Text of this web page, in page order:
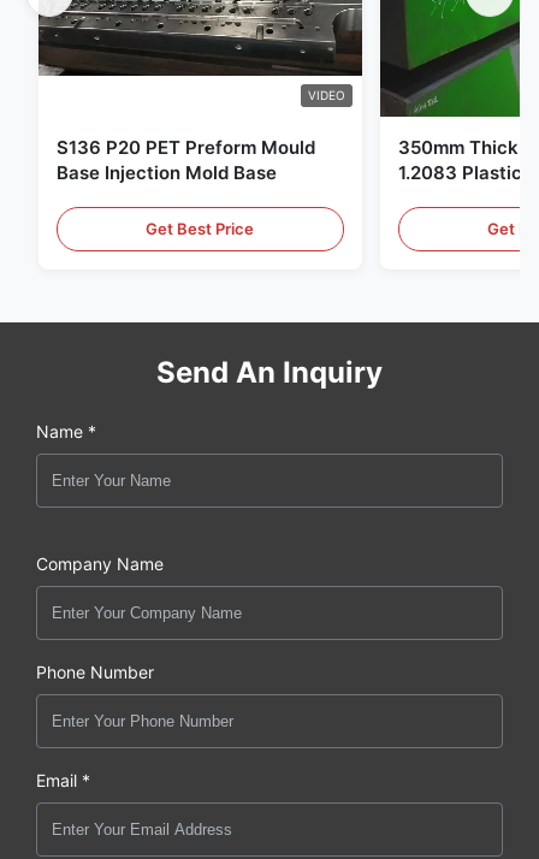
VIDEO
S136 P20 PET Preform Mould
Base Injection Mold Base
Get Best Price
350mm
1.2083 Plastic
Get
Send An Inquiry
Name *
Company Name
Phone Number
Email *